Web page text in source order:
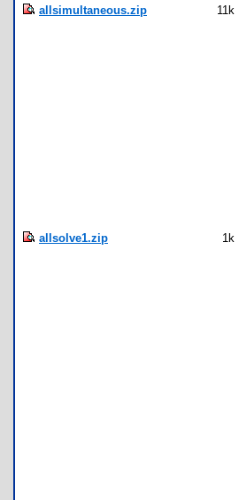
allsimultaneous.zip 11k
allsolve1.zip 1k